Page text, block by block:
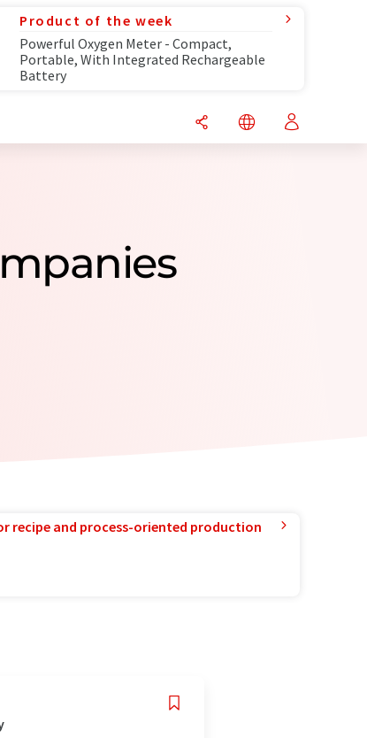
Product of the week
Powerful Oxygen Meter - Compact,
Portable, With Integrated Rechargeable
Battery
recipe and process-oriented production